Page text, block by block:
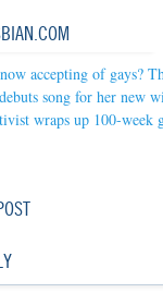
accepting of gays?
song for her new
wraps up 100-week